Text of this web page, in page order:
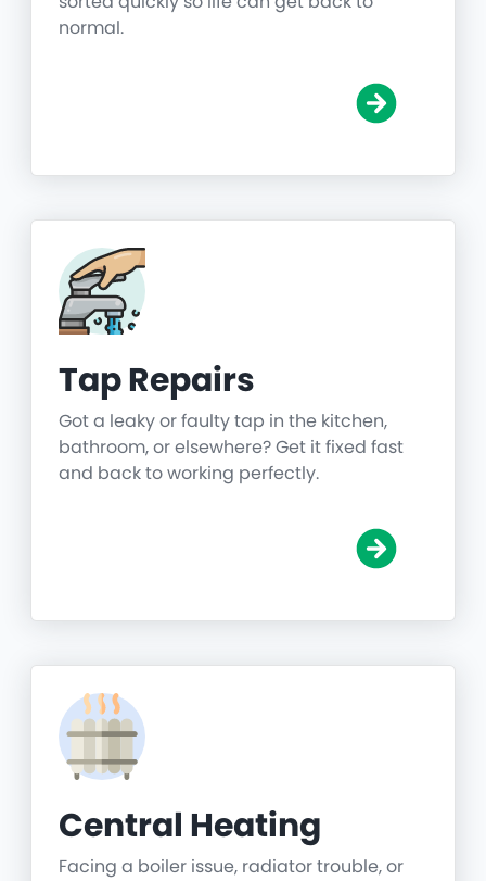
normal.
Tap Repairs
Got a leaky or faulty tap in the kitchen,
bathroom, or elsewhere? Get it fixed fast
and back to working perfectly.
Central Heating
Facing a boiler issue, radiator trouble, or